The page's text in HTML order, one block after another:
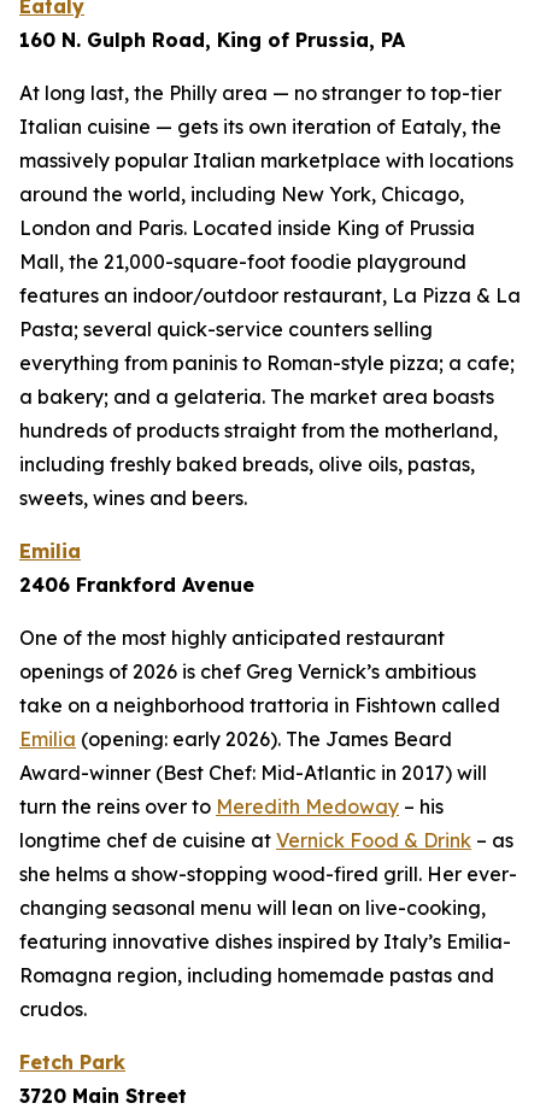
Eataly
160 N. Gulph Road, King of Prussia, PA
At long last, the Philly area — no stranger to top-tier
Italian cuisine — gets its own iteration of Eataly, the
massively popular Italian marketplace with locations
around the world, including New York, Chicago,
London and Paris. Located inside King of Prussia
Mall, the 21,000-square-foot foodie playground
features an indoor/outdoor restaurant, La Pizza & La
Pasta; several quick-service counters selling
everything from paninis to Roman-style pizza; a cafe;
a bakery; and a gelateria. The market area boasts
hundreds of products straight from the motherland,
including freshly baked breads, olive oils, pastas,
sweets, wines and beers.
Emilia
2406 Frankford Avenue
One of the most highly anticipated restaurant
openings of 2026 is chef Greg Vernick’s ambitious
take on a neighborhood trattoria in Fishtown called
Emilia (opening: early 2026). The James Beard
Award-winner (Best Chef: Mid-Atlantic in 2017) will
turn the reins over to Meredith Medoway – his
longtime chef de cuisine at Vernick Food & Drink – as
she helms a show-stopping wood-fired grill. Her ever-
changing seasonal menu will lean on live-cooking,
featuring innovative dishes inspired by Italy’s Emilia-
Romagna region, including homemade pastas and
crudos.
Fetch Park
3720 Main Street